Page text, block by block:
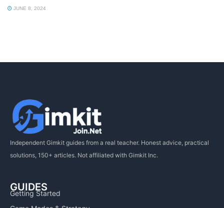
JUNE 8, 2024
Independent Gimkit guides from a real teacher. Honest advice, practical
solutions, 150+ articles. Not affiliated with Gimkit Inc.
GUIDES
Getting Started